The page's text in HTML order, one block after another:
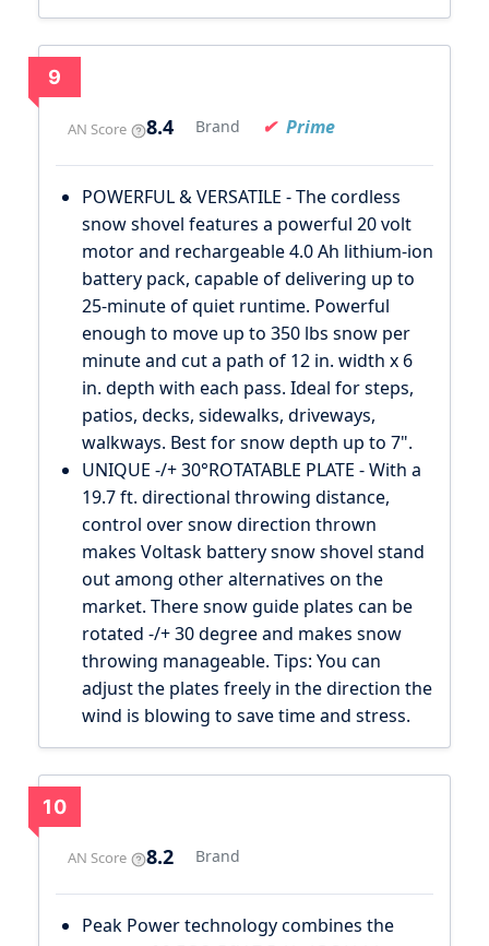
9
AN Score 8.4 Brand Prime
POWERFUL & VERSATILE - The cordless
snow shovel features a powerful 20 volt
motor and rechargeable 4.0 Ah lithium-ion
battery pack, capable of delivering up to
25-minute of quiet runtime. Powerful
enough to move up to 350 lbs snow per
minute and cut a path of 12 in. width x 6
in. depth with each pass. Ideal for steps,
patios, decks, sidewalks, driveways,
walkways. Best for snow depth up to 7".
UNIQUE -/+ 30°ROTATABLE PLATE - With a
19.7 ft. directional throwing distance,
control over snow direction thrown
makes Voltask battery snow shovel stand
out among other alternatives on the
market. There snow guide plates can be
rotated -/+ 30 degree and makes snow
throwing manageable. Tips: You can
adjust the plates freely in the direction the
wind is blowing to save time and stress.
10
AN Score 8.2 Brand
Peak Power technology combines the